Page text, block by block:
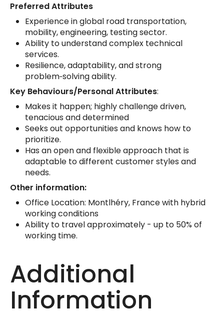
Preferred Attributes
Experience in global road transportation,
mobility, engineering, testing sector.
Ability to understand complex technical
services.
Resilience, adaptability, and strong
problem‑solving ability.
Key Behaviours/Personal Attributes:
Makes it happen; highly challenge driven,
tenacious and determined
Seeks out opportunities and knows how to
prioritize.
Has an open and flexible approach that is
adaptable to different customer styles and
needs.
Other information:
Office Location: Montlhéry, France with hybrid
working conditions
Ability to travel approximately - up to 50% of
working time.
Additional
Information